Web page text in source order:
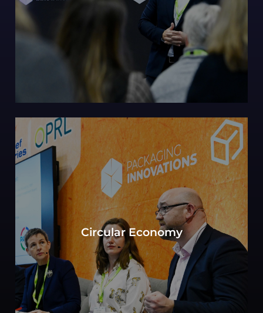
Circular Economy
Can sustainability in packaging be defined by
the objective to move toward a circular
economy? Experts consider key elements of
production, consumption, and waste
management.